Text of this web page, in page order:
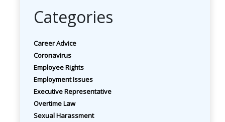
Categories
Career Advice
Coronavirus
Employee Rights
Employment Issues
Executive Representative
Overtime Law
Sexual Harassment